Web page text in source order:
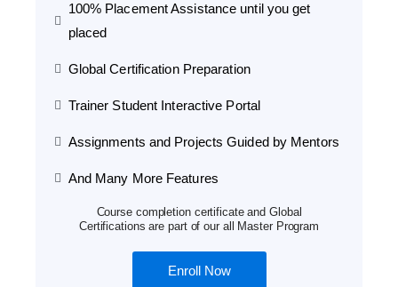
100% Placement Assistance until you get
placed
Global Certification Preparation
Trainer Student Interactive Portal
Assignments and Projects Guided by Mentors
And Many More Features
Course completion certificate and Global
Certifications are part of our all Master Program
Enroll Now